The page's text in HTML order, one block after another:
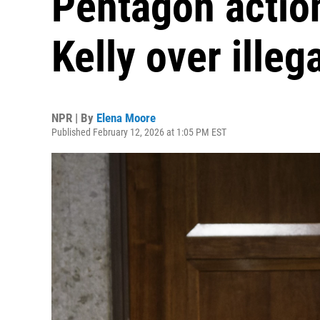
Kelly over
NPR | By Elena Moore
Published February 12, 2026 at 1:05 PM EST